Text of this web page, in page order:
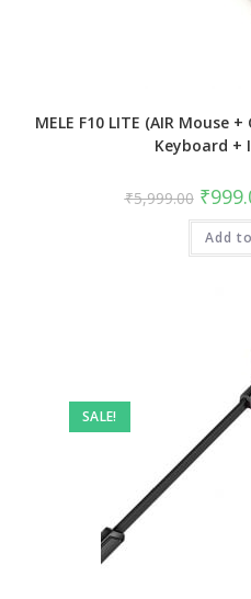
MELE F10 LITE (AIR Mouse
Keyboard +
₹5,999.00 Original
price
was:
₹
Add
SALE!